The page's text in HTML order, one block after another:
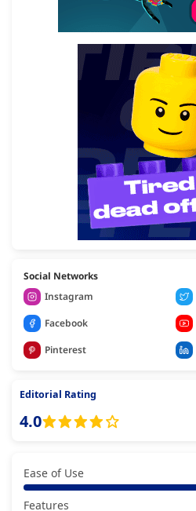
Social Networks
Instagram
Facebook
Pinterest
Editorial Rating
4.0
Ease of Use
Features